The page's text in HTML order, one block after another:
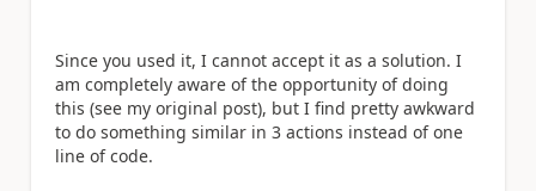
Since you used it, I cannot accept it as a solution. I
am completely aware of the opportunity of doing
this (see my original post), but I find pretty awkward
to do something similar in 3 actions instead of one
line of code.